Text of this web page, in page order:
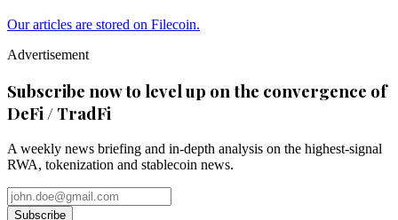
Our articles are stored on Filecoin.
Advertisement
Subscribe now to level up on the convergence of
DeFi / TradFi
A weekly news briefing and in-depth analysis on the highest-signal
RWA, tokenization and stablecoin news.
Subscribe